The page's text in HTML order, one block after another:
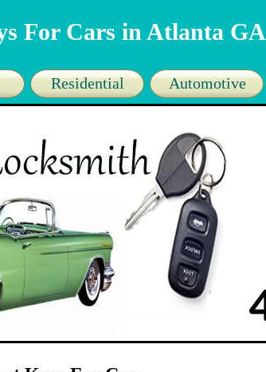
For Cars in Atlanta GA
Residential Automotive